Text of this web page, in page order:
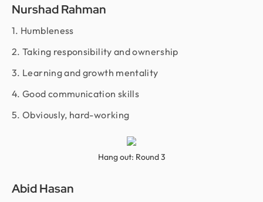
Nurshad Rahman
1. Humbleness
2. Taking responsibility and ownership
3. Learning and growth mentality
4. Good communication skills
5. Obviously, hard-working
Hang out: Round 3
Abid Hasan